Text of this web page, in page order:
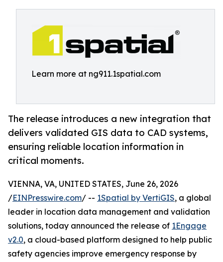
Learn more at ng911.1spatial.com
The release introduces a new integration that
delivers validated GIS data to CAD systems,
ensuring reliable location information in
critical moments.
VIENNA, VA, UNITED STATES, June 26, 2026
/EINPresswire.com/ -- 1Spatial by VertiGIS, a global
leader in location data management and validation
solutions, today announced the release of 1Engage
v2.0, a cloud-based platform designed to help public
safety agencies improve emergency response by